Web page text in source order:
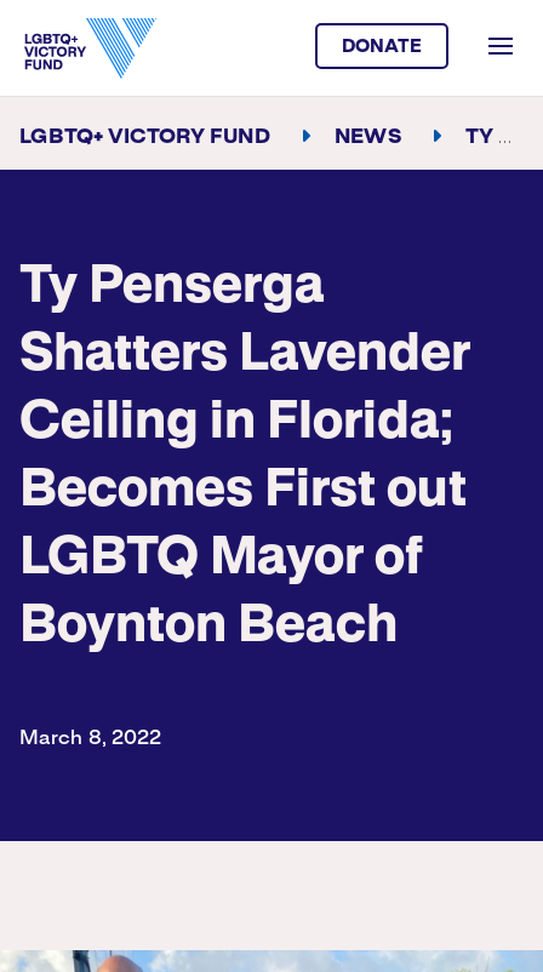
DONATE
LGBTQ+ VICTORY FUND NEWS TY PENSERGA SHATTERS LAVENDER CEILING IN FLORIDA; BECOMES FIRST OUT LGBTQ MAYOR OF BOYNTON BEACH
Ty Penserga
Shatters Lavender
Ceiling in Florida;
Becomes First out
LGBTQ Mayor of
Boynton Beach
March 8, 2022